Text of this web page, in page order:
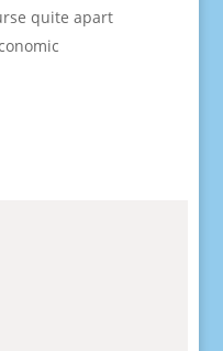
quite apart